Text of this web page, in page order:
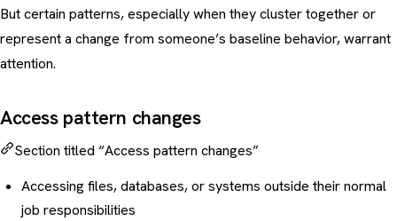
But certain patterns, especially when they cluster together or
represent a change from someone’s baseline behavior, warrant
attention.
Access pattern changes
Section titled “Access pattern changes”
Accessing files, databases, or systems outside their normal
job responsibilities